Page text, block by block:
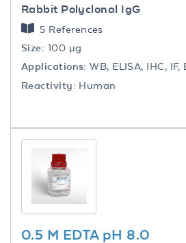
Rabbit Polyclonal IgG
5 References
Size: 100 µg
Applications: WB, ELISA, IHC, IF,
Reactivity: Human
0.5 M EDTA pH 8.0